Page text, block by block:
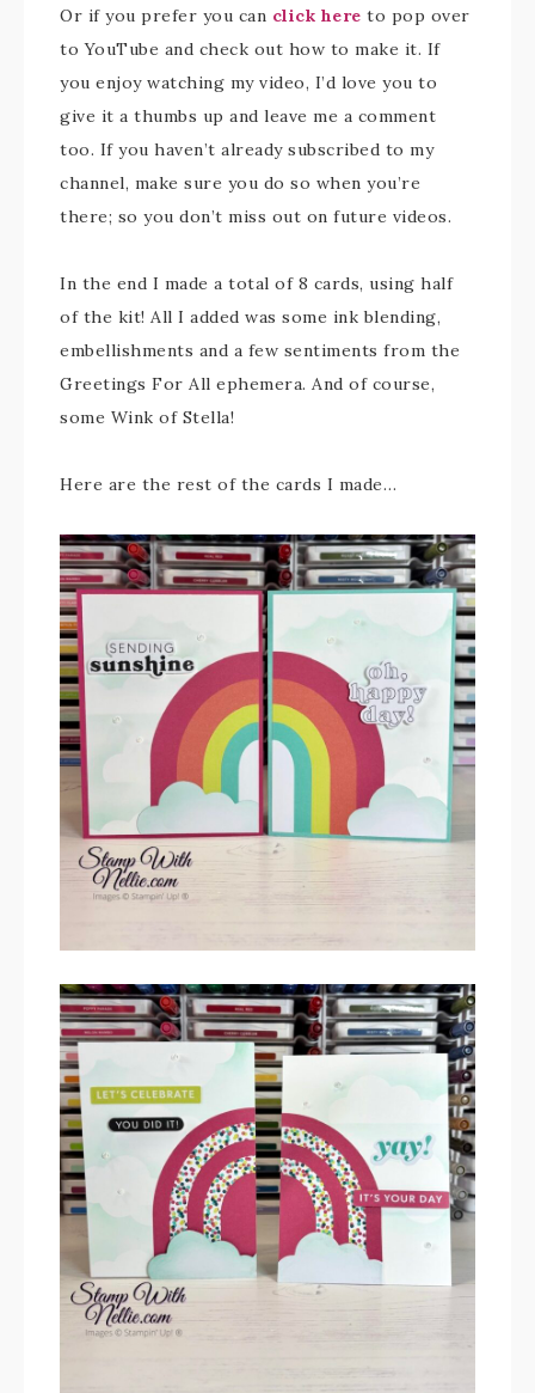
Or if you prefer you can click here to pop over
to YouTube and check out how to make it. If
you enjoy watching my video, I’d love you to
give it a thumbs up and leave me a comment
too. If you haven’t already subscribed to my
channel, make sure you do so when you’re
there; so you don’t miss out on future videos.
In the end I made a total of 8 cards, using half
of the kit! All I added was some ink blending,
embellishments and a few sentiments from the
Greetings For All ephemera. And of course,
some Wink of Stella!
Here are the rest of the cards I made…